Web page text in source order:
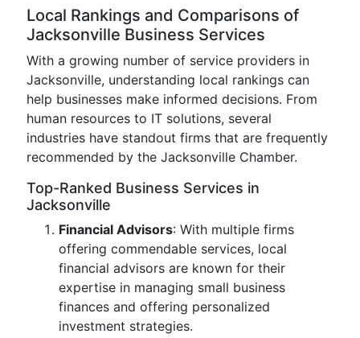
Local Rankings and Comparisons of
Jacksonville Business Services
With a growing number of service providers in
Jacksonville, understanding local rankings can
help businesses make informed decisions. From
human resources to IT solutions, several
industries have standout firms that are frequently
recommended by the Jacksonville Chamber.
Top-Ranked Business Services in
Jacksonville
Financial Advisors: With multiple firms
offering commendable services, local
financial advisors are known for their
expertise in managing small business
finances and offering personalized
investment strategies.